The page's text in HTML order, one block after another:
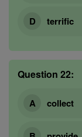
terrific
Question 22:
collect